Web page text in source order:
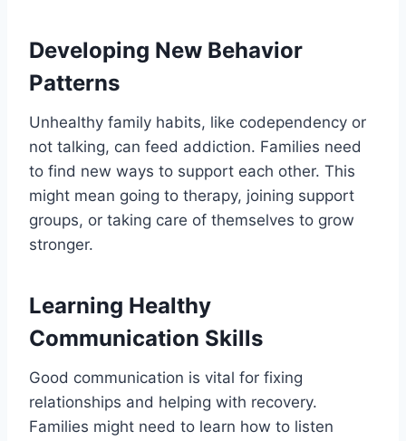
Developing New Behavior
Patterns
Unhealthy family habits, like codependency or
not talking, can feed addiction. Families need
to find new ways to support each other. This
might mean going to therapy, joining support
groups, or taking care of themselves to grow
stronger.
Learning Healthy
Communication Skills
Good communication is vital for fixing
relationships and helping with recovery.
Families might need to learn how to listen